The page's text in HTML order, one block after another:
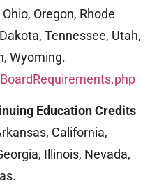
Oregon, Rhode
Tennessee, Utah,
Wyoming.
Education Credits
California,
Illinois, Nevada,